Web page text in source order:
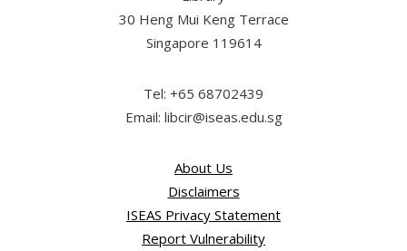
30 Heng Mui Keng Terrace
Singapore 119614
Tel: +65 68702439
Email: libcir@iseas.edu.sg
About Us
Disclaimers
ISEAS Privacy Statement
Report Vulnerability